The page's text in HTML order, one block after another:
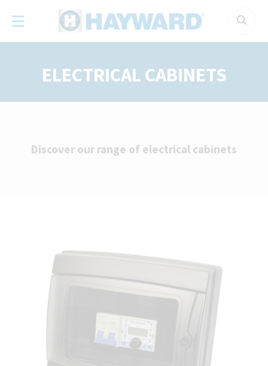
ELECTRICAL CABINETS
Discover our range of electrical cabinets